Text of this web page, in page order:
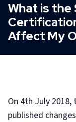
What is the
Affect My
On 4th July 2018,
published